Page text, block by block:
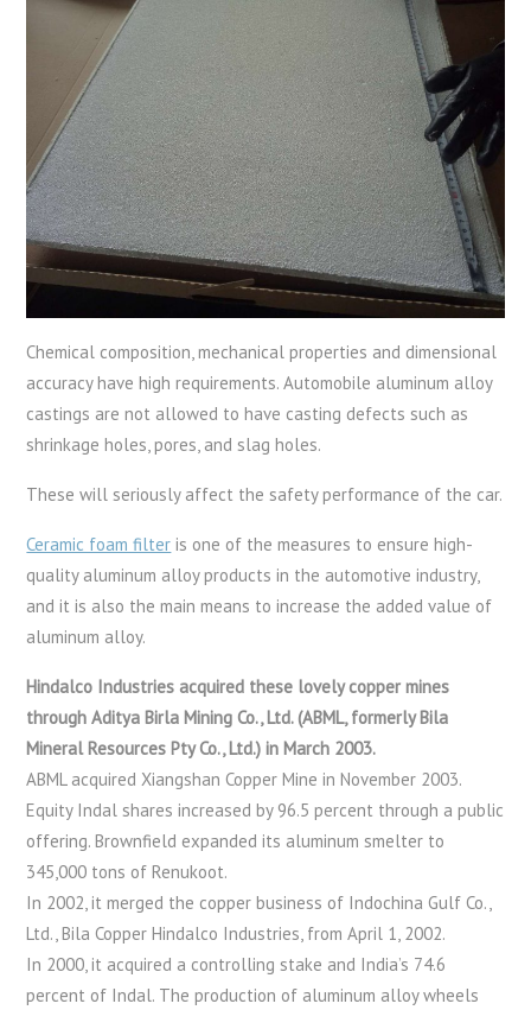
Chemical composition, mechanical properties and dimensional
accuracy have high requirements. Automobile aluminum alloy
castings are not allowed to have casting defects such as
shrinkage holes, pores, and slag holes.
These will seriously affect the safety performance of the car.
Ceramic foam filter is one of the measures to ensure high-
quality aluminum alloy products in the automotive industry,
and it is also the main means to increase the added value of
aluminum alloy.
Hindalco Industries acquired these lovely copper mines
through Aditya Birla Mining Co., Ltd. (ABML, formerly Bila
Mineral Resources Pty Co., Ltd.) in March 2003.
ABML acquired Xiangshan Copper Mine in November 2003.
Equity Indal shares increased by 96.5 percent through a public
offering. Brownfield expanded its aluminum smelter to
345,000 tons of Renukoot.
In 2002, it merged the copper business of Indochina Gulf Co.,
Ltd., Bila Copper Hindalco Industries, from April 1, 2002.
In 2000, it acquired a controlling stake and India’s 74.6
percent of Indal. The production of aluminum alloy wheels